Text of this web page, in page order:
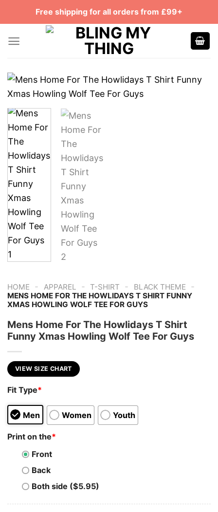
Free shipping for all orders from £99+
HOME - APPAREL - T-SHIRT - BLACK THEME -
MENS HOME FOR THE HOWLIDAYS T SHIRT FUNNY
XMAS HOWLING WOLF TEE FOR GUYS
Mens Home For The Howlidays T Shirt
Funny Xmas Howling Wolf Tee For Guys
VIEW SIZE CHART
Fit Type*
Men Women Youth
Print on the*
Front
Back
Both side ($5.95)